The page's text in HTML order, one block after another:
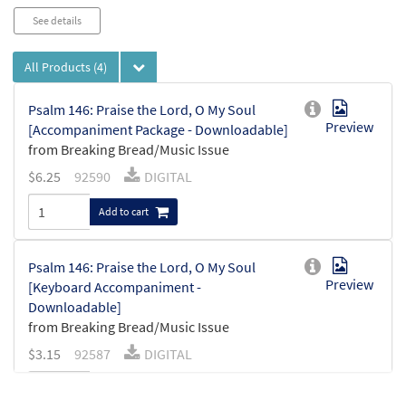
See details
All Products (4)
Psalm 146: Praise the Lord, O My Soul
[Accompaniment Package - Downloadable]
from Breaking Bread/Music Issue
Preview
$6.25 92590 DIGITAL
Add to cart
Psalm 146: Praise the Lord, O My Soul
[Keyboard Accompaniment -
Downloadable]
from Breaking Bread/Music Issue
Preview
$3.15 92587 DIGITAL